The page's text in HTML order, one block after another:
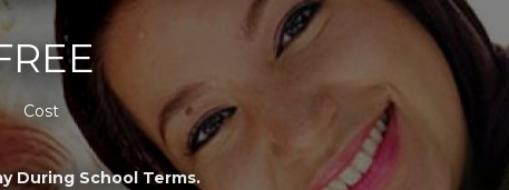
Cost
During School Terms.